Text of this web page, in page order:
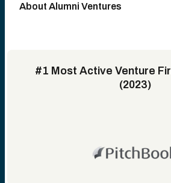
About Alumni Ventures
#1 Most Active Venture
(2023)